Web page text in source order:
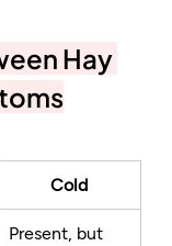
Hay
Cold
Present, but